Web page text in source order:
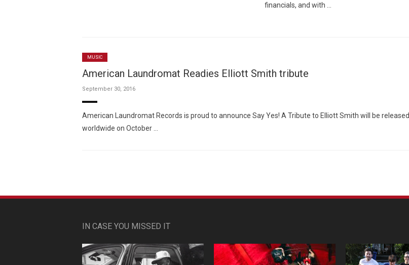
financials, and with …
MUSIC
American Laundromat Readies Elliott Smith tribute
September 30, 2016
American Laundromat Records is proud to announce Say Yes! A Tribute to Elliott Smith will be released
worldwide on October …
IN CASE YOU MISSED IT